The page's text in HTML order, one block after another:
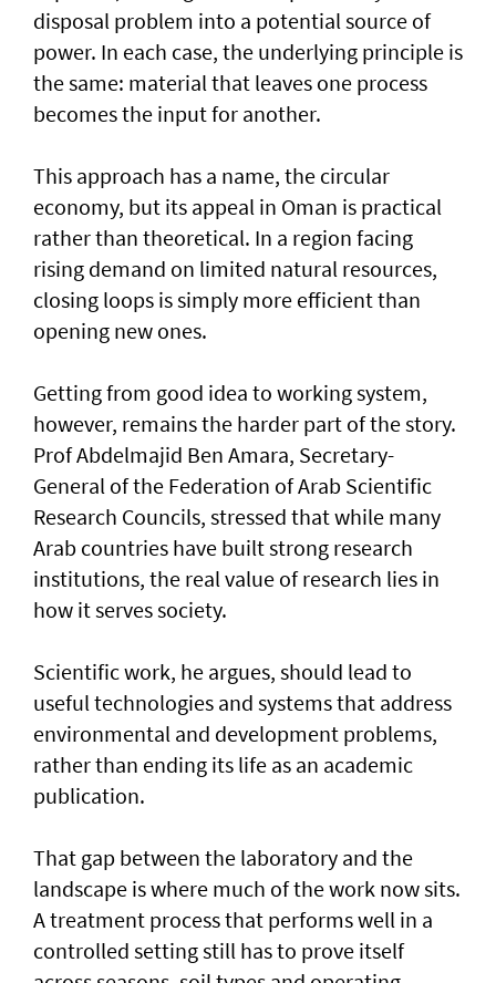
disposal problem into a potential source of
power. In each case, the underlying principle is
the same: material that leaves one process
becomes the input for another.
This approach has a name, the circular
economy, but its appeal in Oman is practical
rather than theoretical. In a region facing
rising demand on limited natural resources,
closing loops is simply more efficient than
opening new ones.
Getting from good idea to working system,
however, remains the harder part of the story.
Prof Abdelmajid Ben Amara, Secretary-
General of the Federation of Arab Scientific
Research Councils, stressed that while many
Arab countries have built strong research
institutions, the real value of research lies in
how it serves society.
Scientific work, he argues, should lead to
useful technologies and systems that address
environmental and development problems,
rather than ending its life as an academic
publication.
That gap between the laboratory and the
landscape is where much of the work now sits.
A treatment process that performs well in a
controlled setting still has to prove itself